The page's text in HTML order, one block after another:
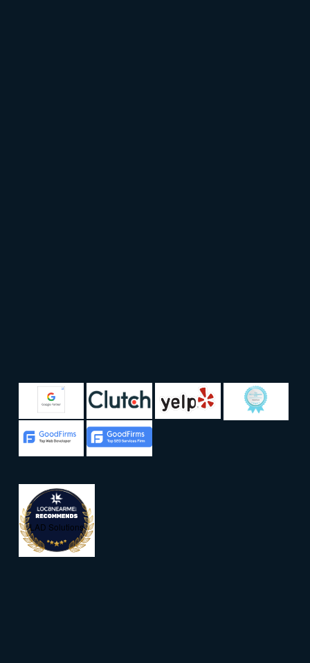
LAD Solutions